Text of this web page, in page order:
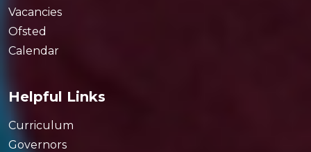
Vacancies
Ofsted
Calendar
Helpful Links
Curriculum
Governors